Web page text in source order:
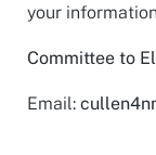
your
Committee to
Email: